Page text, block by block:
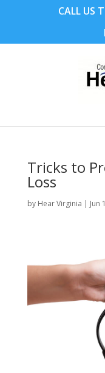
CALL US
Tricks to
Loss
by Hear Virginia | Jun